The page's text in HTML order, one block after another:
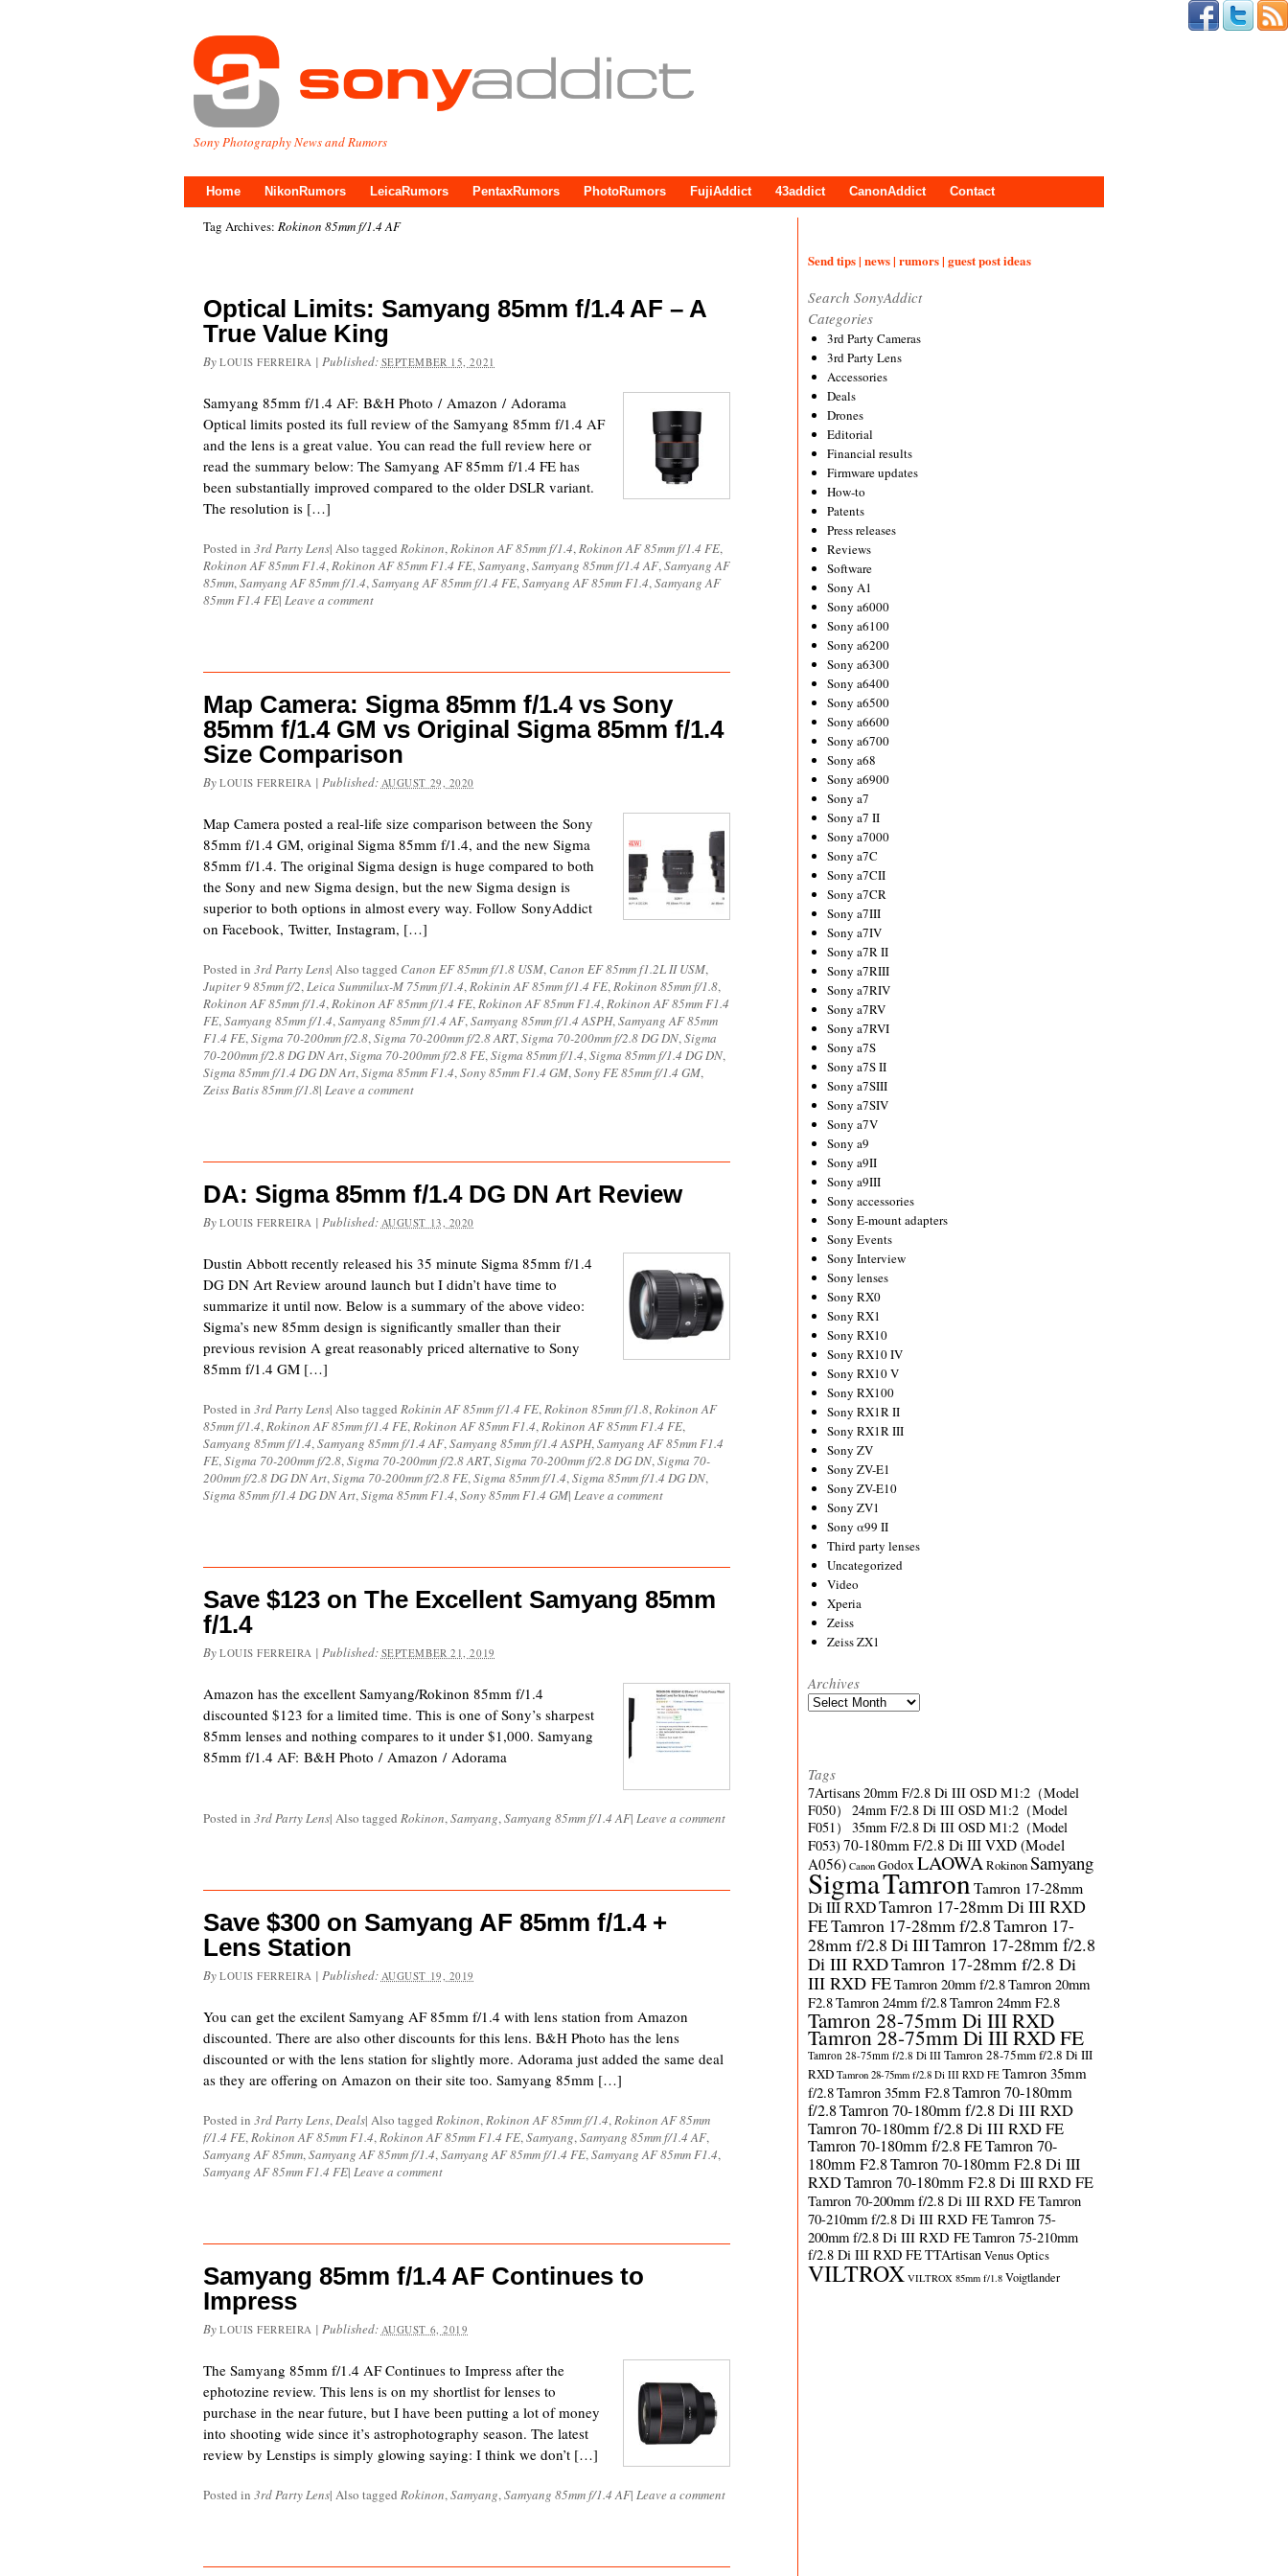
Sony Photography News and Rumors
Home NikonRumors LeicaRumors PentaxRumors PhotoRumors FujiAddict 43addict CanonAddict Contact
Tag Archives: Rokinon 85mm f/1.4 AF
Optical Limits: Samyang 85mm f/1.4 AF – A
True Value King
By LOUIS FERREIRA | Published: SEPTEMBER 15, 2021
Samyang 85mm f/1.4 AF: B&H Photo / Amazon / Adorama
Optical limits posted its full review of the Samyang 85mm f/1.4 AF
and the lens is a great value. You can read the full review here or
read the summary below: The Samyang AF 85mm f/1.4 FE has
been substantially improved compared to the older DSLR variant.
The resolution is […]
Posted in 3rd Party Lens| Also tagged Rokinon,Rokinon AF 85mm f/1.4,Rokinon AF 85mm f/1.4 FE,
Rokinon AF 85mm F1.4,Rokinon AF 85mm F1.4 FE,Samyang,Samyang 85mm f/1.4 AF,Samyang AF
85mm,Samyang AF 85mm f/1.4,Samyang AF 85mm f/1.4 FE,Samyang AF 85mm F1.4,Samyang AF
85mm F1.4 FE| Leave a comment
Map Camera: Sigma 85mm f/1.4 vs Sony
85mm f/1.4 GM vs Original Sigma 85mm f/1.4
Size Comparison
By LOUIS FERREIRA | Published: AUGUST 29, 2020
Map Camera posted a real-life size comparison between the Sony
85mm f/1.4 GM, original Sigma 85mm f/1.4, and the new Sigma
85mm f/1.4. The original Sigma design is huge compared to both
the Sony and new Sigma design, but the new Sigma design is
superior to both options in almost every way. Follow SonyAddict
on Facebook, Twitter, Instagram, […]
Posted in 3rd Party Lens| Also tagged Canon EF 85mm f/1.8 USM, Canon EF 85mm f1.2L II USM,
Jupiter 9 85mm f/2,Leica Summilux-M 75mm f/1.4,Rokinin AF 85mm f/1.4 FE,Rokinon 85mm f/1.8,
Rokinon AF 85mm f/1.4,Rokinon AF 85mm f/1.4 FE,Rokinon AF 85mm F1.4,Rokinon AF 85mm F1.4
FE,Samyang 85mm f/1.4,Samyang 85mm f/1.4 AF,Samyang 85mm f/1.4 ASPH,Samyang AF 85mm
F1.4 FE,Sigma 70-200mm f/2.8,Sigma 70-200mm f/2.8 ART,Sigma 70-200mm f/2.8 DG DN,Sigma
70-200mm f/2.8 DG DN Art,Sigma 70-200mm f/2.8 FE,Sigma 85mm f/1.4,Sigma 85mm f/1.4 DG DN,
Sigma 85mm f/1.4 DG DN Art,Sigma 85mm F1.4,Sony 85mm F1.4 GM,Sony FE 85mm f/1.4 GM,
Zeiss Batis 85mm f/1.8| Leave a comment
DA: Sigma 85mm f/1.4 DG DN Art Review
By LOUIS FERREIRA | Published: AUGUST 13, 2020
Dustin Abbott recently released his 35 minute Sigma 85mm f/1.4
DG DN Art Review around launch but I didn’t have time to
summarize it until now. Below is a summary of the above video:
Sigma’s new 85mm design is significantly smaller than their
previous revision A great reasonably priced alternative to Sony
85mm f/1.4 GM […]
Posted in 3rd Party Lens| Also tagged Rokinin AF 85mm f/1.4 FE,Rokinon 85mm f/1.8,Rokinon AF
85mm f/1.4,Rokinon AF 85mm f/1.4 FE,Rokinon AF 85mm F1.4,Rokinon AF 85mm F1.4 FE,
Samyang 85mm f/1.4,Samyang 85mm f/1.4 AF,Samyang 85mm f/1.4 ASPH,Samyang AF 85mm F1.4
FE,Sigma 70-200mm f/2.8,Sigma 70-200mm f/2.8 ART,Sigma 70-200mm f/2.8 DG DN,Sigma 70-
200mm f/2.8 DG DN Art,Sigma 70-200mm f/2.8 FE,Sigma 85mm f/1.4,Sigma 85mm f/1.4 DG DN,
Sigma 85mm f/1.4 DG DN Art,Sigma 85mm F1.4,Sony 85mm F1.4 GM| Leave a comment
Save $123 on The Excellent Samyang 85mm
f/1.4
By LOUIS FERREIRA | Published: SEPTEMBER 21, 2019
Amazon has the excellent Samyang/Rokinon 85mm f/1.4
discounted $123 for a limited time. This is one of Sony’s sharpest
85mm lenses and nothing compares to it under $1,000. Samyang
85mm f/1.4 AF: B&H Photo / Amazon / Adorama
Posted in 3rd Party Lens| Also tagged Rokinon,Samyang,Samyang 85mm f/1.4 AF| Leave a comment
Save $300 on Samyang AF 85mm f/1.4 +
Lens Station
By LOUIS FERREIRA | Published: AUGUST 19, 2019
You can get the excilent Samyang AF 85mm f/1.4 with lens station from Amazon
discounted. There are also other discounts for this lens. B&H Photo has the lens
discounted or with the lens station for slightly more. Adorama just added the same deal
as they are offering on Amazon on their site too. Samyang 85mm […]
Posted in 3rd Party Lens,Deals| Also tagged Rokinon,Rokinon AF 85mm f/1.4,Rokinon AF 85mm
f/1.4 FE,Rokinon AF 85mm F1.4,Rokinon AF 85mm F1.4 FE,Samyang,Samyang 85mm f/1.4 AF,
Samyang AF 85mm,Samyang AF 85mm f/1.4,Samyang AF 85mm f/1.4 FE,Samyang AF 85mm F1.4,
Samyang AF 85mm F1.4 FE| Leave a comment
Samyang 85mm f/1.4 AF Continues to
Impress
By LOUIS FERREIRA | Published: AUGUST 6, 2019
The Samyang 85mm f/1.4 AF Continues to Impress after the
ephotozine review. This lens is on my shortlist for lenses to
purchase in the near future, but I have been putting a lot of money
into shooting wide since it’s astrophotography season. The latest
review by Lenstips is simply glowing saying: I think we don’t […]
Posted in 3rd Party Lens| Also tagged Rokinon,Samyang,Samyang 85mm f/1.4 AF| Leave a comment
Send tips | news | rumors | guest post ideas
Search SonyAddict
Categories
3rd Party Cameras
3rd Party Lens
Accessories
Deals
Drones
Editorial
Financial results
Firmware updates
How-to
Patents
Press releases
Reviews
Software
Sony A1
Sony a6000
Sony a6100
Sony a6200
Sony a6300
Sony a6400
Sony a6500
Sony a6600
Sony a6700
Sony a68
Sony a6900
Sony a7
Sony a7 II
Sony a7000
Sony a7C
Sony a7CII
Sony a7CR
Sony a7III
Sony a7IV
Sony a7R II
Sony a7RIII
Sony a7RIV
Sony a7RV
Sony a7RVI
Sony a7S
Sony a7S II
Sony a7SIII
Sony a7SIV
Sony a7V
Sony a9
Sony a9II
Sony a9III
Sony accessories
Sony E-mount adapters
Sony Events
Sony Interview
Sony lenses
Sony RX0
Sony RX1
Sony RX10
Sony RX10 IV
Sony RX10 V
Sony RX100
Sony RX1R II
Sony RX1R III
Sony ZV
Sony ZV-E1
Sony ZV-E10
Sony ZV1
Sony α99 II
Third party lenses
Uncategorized
Video
Xperia
Zeiss
Zeiss ZX1
Archives
Archives
Tags
7Artisans 20mm F/2.8 Di III OSD M1:2（Model
F050）
24mm F/2.8 Di III OSD M1:2（Model
F051）
35mm F/2.8 Di III OSD M1:2（Model
F053) 70-180mm F/2.8 Di III VXD (Model
A056) Canon GodoxLAOWARokinonSamyang
SigmaTamronTamron 17-28mm
Di III RXDTamron 17-28mm Di III RXD
FETamron 17-28mm f/2.8Tamron 17-
28mm f/2.8 Di IIITamron 17-28mm f/2.8
Di III RXDTamron 17-28mm f/2.8 Di
III RXD FETamron 20mm f/2.8Tamron 20mm
F2.8Tamron 24mm f/2.8Tamron 24mm F2.8
Tamron 28-75mm Di III RXD
Tamron 28-75mm Di III RXD FE
Tamron 28-75mm f/2.8 Di III Tamron 28-75mm f/2.8 Di III
RXD Tamron 28-75mm f/2.8 Di III RXD FE Tamron 35mm
f/2.8Tamron 35mm F2.8Tamron 70-180mm
f/2.8Tamron 70-180mm f/2.8 Di III RXD
Tamron 70-180mm f/2.8 Di III RXD FE
Tamron 70-180mm f/2.8 FETamron 70-
180mm F2.8Tamron 70-180mm F2.8 Di III
RXDTamron 70-180mm F2.8 Di III RXD FE
Tamron 70-200mm f/2.8 Di III RXD FETamron
70-210mm f/2.8 Di III RXD FETamron 75-
200mm f/2.8 Di III RXD FETamron 75-210mm
f/2.8 Di III RXD FETTArtisanVenus Optics
VILTROX VILTROX 85mm f/1.8 Voigtlander